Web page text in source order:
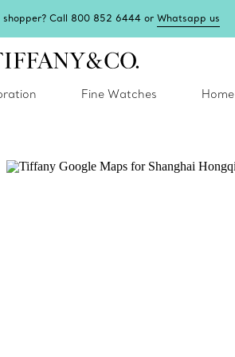
shopper? Call 800 852 6444 orWhatsapp us
Fine Watches Home